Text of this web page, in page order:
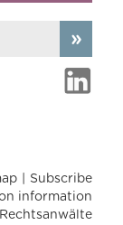
Subscribe
information